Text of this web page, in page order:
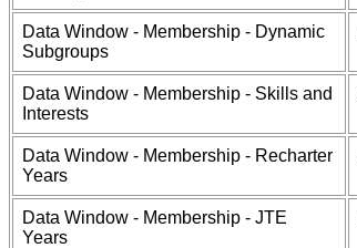
Data Window - Membership - Dynamic
Subgroups
Data Window - Membership - Skills and
Interests
Data Window - Membership - Recharter
Years
Data Window - Membership - JTE
Years